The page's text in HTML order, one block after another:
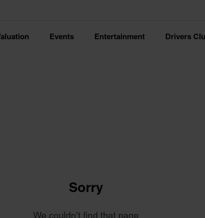
Events Entertainment Drivers
Sorry
We couldn’t find that page